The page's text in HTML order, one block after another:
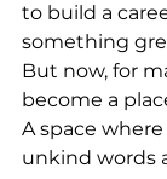
to build a
something
But now, for
become a
A space
unkind words